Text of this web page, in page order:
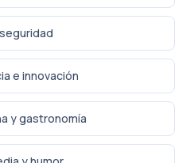
e innovación
y gastronomía